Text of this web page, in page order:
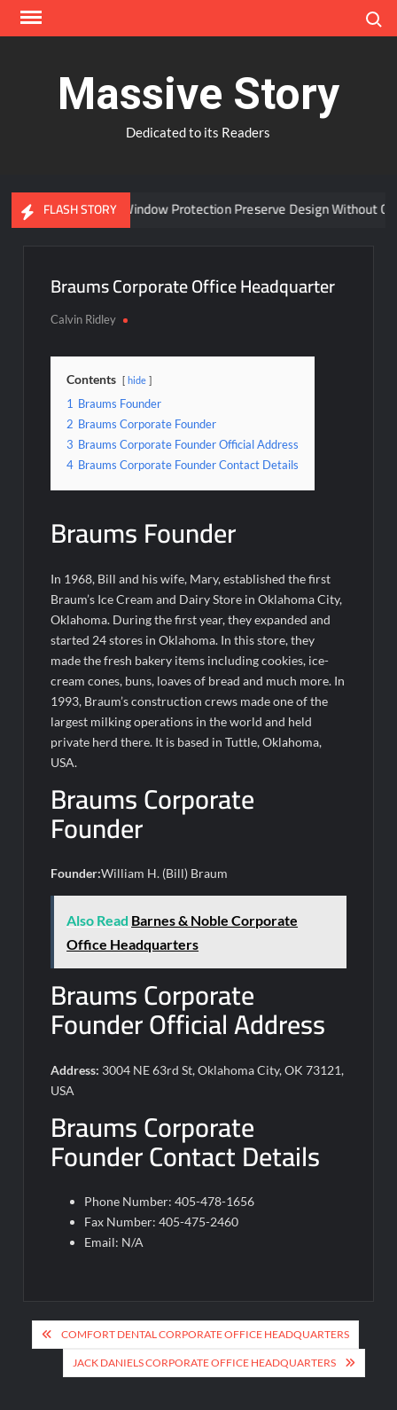
Skip
Massive Story
Dedicated to its Readers
FLASH STORY
Can Advanced Window Protection Preserve Design Without
Braums Corporate Office Headquarter
Calvin Ridley
Contents hide
1 Braums Founder
2 Braums Corporate Founder
3 Braums Corporate Founder Official Address
4 Braums Corporate Founder Contact Details
Braums Founder
In 1968, Bill and his wife, Mary, established the first
Braum’s Ice Cream and Dairy Store in Oklahoma City,
Oklahoma. During the first year, they expanded and
started 24 stores in Oklahoma. In this store, they
made the fresh bakery items including cookies, ice-
cream cones, buns, loaves of bread and much more. In
1993, Braum’s construction crews made one of the
largest milking operations in the world and held
private herd there. It is based in Tuttle, Oklahoma,
USA.
Braums Corporate
Founder
Founder:William H. (Bill) Braum
Also Read Barnes & Noble Corporate
Office Headquarters
Braums Corporate
Founder Official Address
Address: 3004 NE 63rd St, Oklahoma City, OK 73121,
USA
Braums Corporate
Founder Contact Details
Phone Number: 405-478-1656
Fax Number: 405-475-2460
Email: N/A
Post
navigation
COMFORT DENTAL CORPORATE OFFICE HEADQUARTERS
JACK DANIELS CORPORATE OFFICE HEADQUARTERS